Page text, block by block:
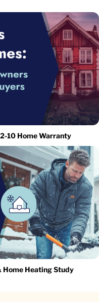
10 Home Warranty
Home Heating Study